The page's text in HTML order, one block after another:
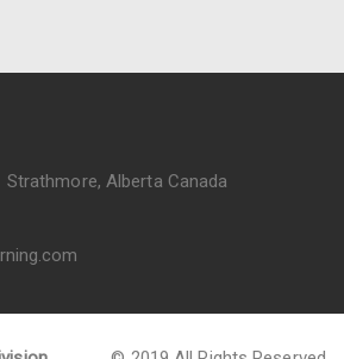
Strathmore, Alberta Canada